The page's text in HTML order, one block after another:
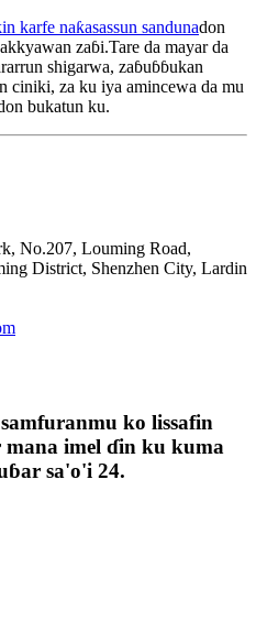
karfe naƙasassun sandunadon
zaɓi.Tare da mayar da
shigarwa, zaɓuɓɓukan
ciniki, za ku iya amincewa da mu
bukatun ku.
No.207, Louming Road,
District, Shenzhen City, Lardin
ko lissafin
mana imel ɗin ku kuma
sa'o'i 24.